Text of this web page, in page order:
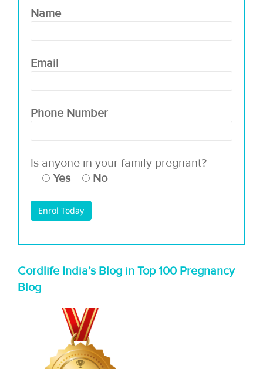
Name
Email
Phone Number
Is anyone in your family pregnant?
Yes
No
Cordlife India’s Blog in Top 100 Pregnancy
Blog